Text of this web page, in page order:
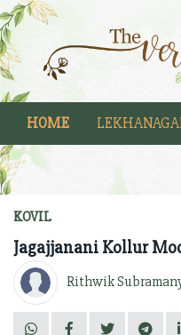
HOME
KOVIL
Jagajjanani Kollur
Rithwik